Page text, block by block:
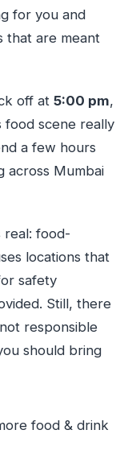
for you and
that are meant
off at 5:00 pm,
food scene really
a few hours
across Mumbai
real: food-
locations that
safety
Still, there
responsible
should bring
food & drink